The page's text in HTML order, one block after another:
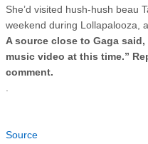
She’d visited hush-hush beau
weekend during Lollapalooza,
A source close to Gaga
music video at this time.”
comment.
Source